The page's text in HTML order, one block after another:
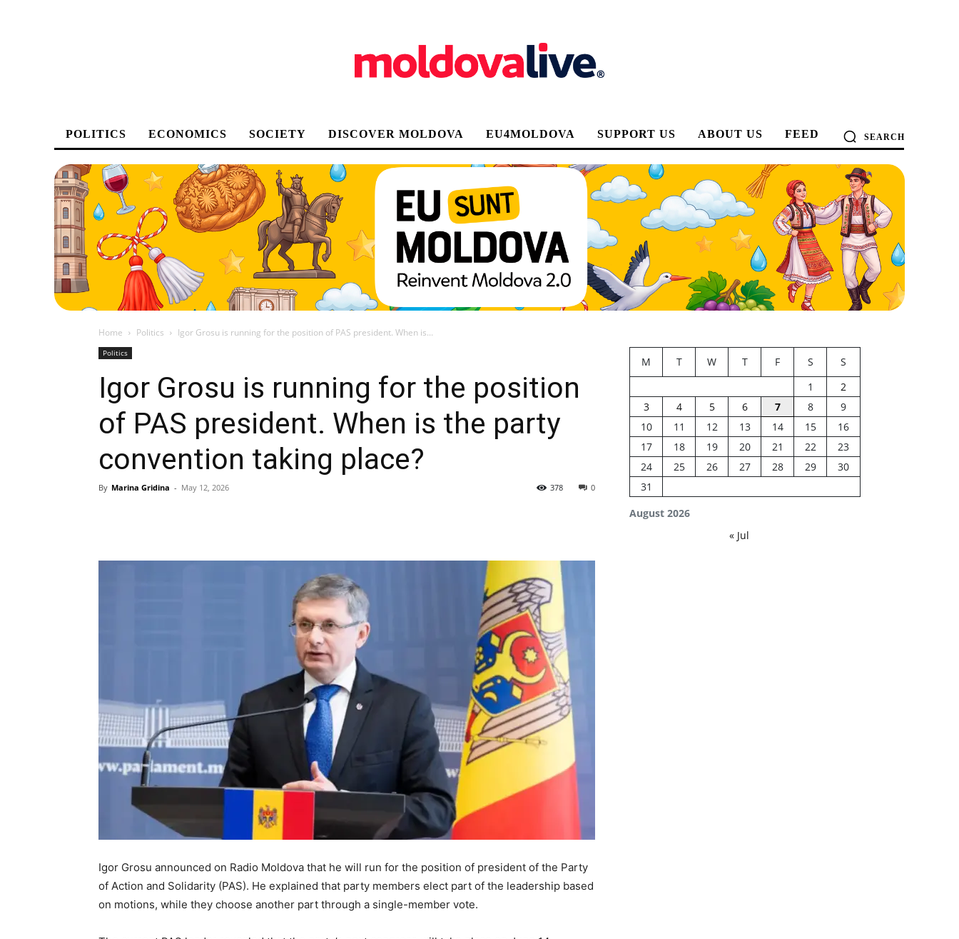
POLITICS ECONOMICS SOCIETY DISCOVER MOLDOVA EU4MOLDOVA SUPPORT US ABOUT US FEED SEARCH
Home Politics Igor Grosu is running for the position of PAS president. When is...
Politics
Igor Grosu is running for the position
of PAS president. When is the party
convention taking place?
By Marina Gridina - May 12, 2026 0
378
Igor Grosu announced on Radio Moldova that he will run for the position of president of the Party
of Action and Solidarity (PAS). He explained that party members elect part of the leadership based
on motions, while they choose another part through a single-member vote.
August 2026
M T W T F S
S
1
2
3
4 5 6 7 8
9
10
11 12 13 14 15
16
17
18 19 20 21 22
23
24
25 26 27 28 29
30
31
« Jul